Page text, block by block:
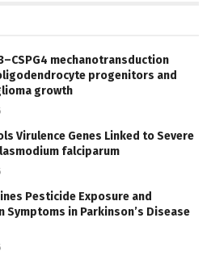
mechanotransduction
progenitors and
growth
Virulence Genes Linked to Severe
falciparum
Pesticide Exposure and
Symptoms in Parkinson’s Disease